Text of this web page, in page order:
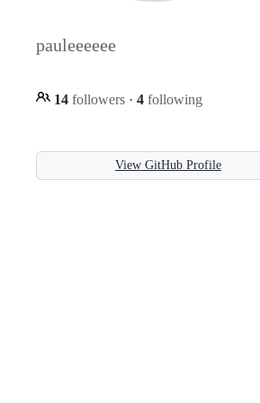
pauleeeeee
14 followers · 4 following
View GitHub Profile